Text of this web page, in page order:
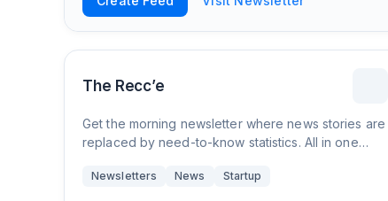
The Recc’e
Get the morning newsletter where news stories are
replaced by need-to-know statistics. All in one
Newsletters News Startup